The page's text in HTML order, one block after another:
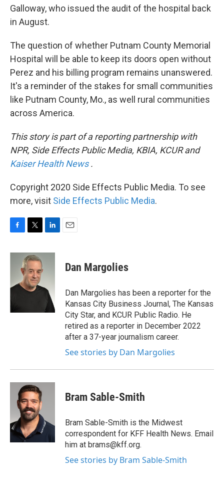
Galloway, who issued the audit of the hospital back
in August.
The question of whether Putnam County Memorial
Hospital will be able to keep its doors open without
Perez and his billing program remains unanswered.
It's a reminder of the stakes for small communities
like Putnam County, Mo., as well rural communities
across America.
This story is part of a reporting partnership with
NPR, Side Effects Public Media, KBIA, KCUR and
Kaiser Health News .
Copyright 2020 Side Effects Public Media. To see
more, visit Side Effects Public Media.
c
o
o
k
i
t
t
e
r
n
I
Dan Margolies
Dan Margolies has been a reporter for the
Kansas City Business Journal, The Kansas
City Star, and KCUR Public Radio. He
retired as a reporter in December 2022
after a 37-year journalism career.
See stories by Dan Margolies
Bram Sable-Smith
Bram Sable-Smith is the Midwest
correspondent for KFF Health News. Email
him at brams@kff.org.
See stories by Bram Sable-Smith